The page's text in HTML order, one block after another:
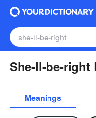
She-ll-be-right
Meanings